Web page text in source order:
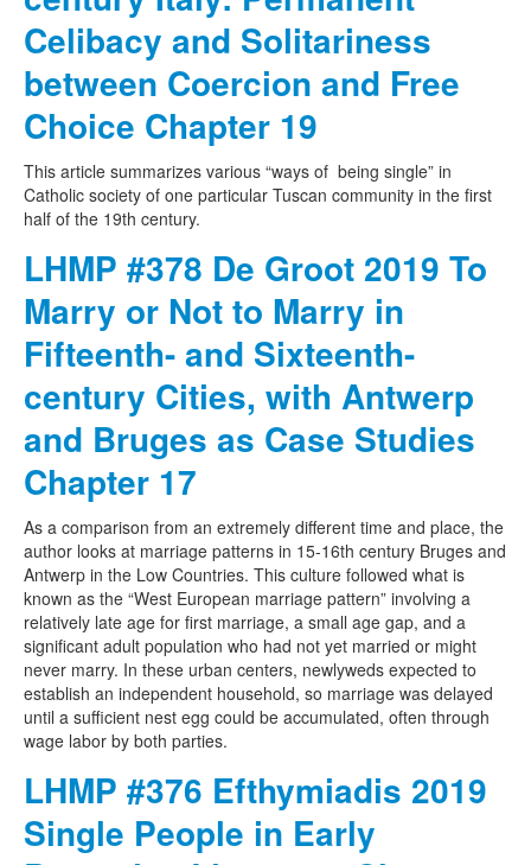
Celibacy and Solitariness
between Coercion and Free
Choice Chapter 19
This article summarizes various “ways of being single” in
Catholic society of one particular Tuscan community in the first
half of the 19th century.
LHMP #378 De Groot 2019 To
Marry or Not to Marry in
Fifteenth- and Sixteenth-
century Cities, with Antwerp
and Bruges as Case Studies
Chapter 17
As a comparison from an extremely different time and place, the
author looks at marriage patterns in 15-16th century Bruges and
Antwerp in the Low Countries. This culture followed what is
known as the “West European marriage pattern” involving a
relatively late age for first marriage, a small age gap, and a
significant adult population who had not yet married or might
never marry. In these urban centers, newlyweds expected to
establish an independent household, so marriage was delayed
until a sufficient nest egg could be accumulated, often through
wage labor by both parties.
LHMP #376 Efthymiadis 2019
Single People in Early